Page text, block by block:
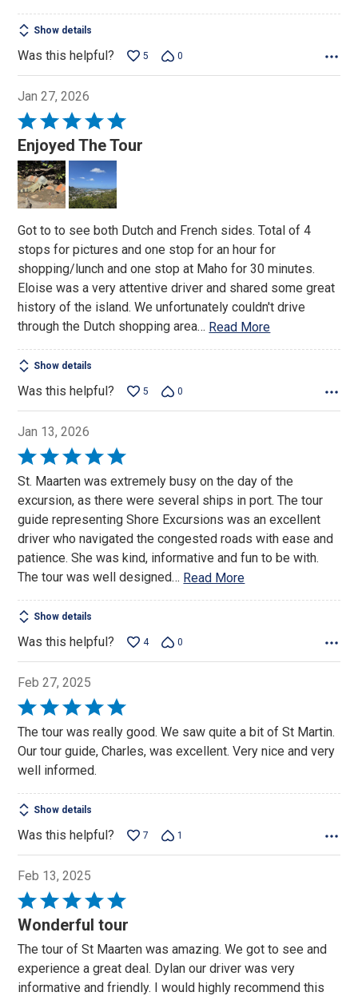
Show details
Was this helpful? 5 0
Jan 27, 2026
Rated
5
out
of
5
Enjoyed The Tour
Got to to see both Dutch and French sides. Total of 4
stops for pictures and one stop for an hour for
shopping/lunch and one stop at Maho for 30 minutes.
Eloise was a very attentive driver and shared some great
history of the island. We unfortunately couldn't drive
through the Dutch shopping area… Read More
Show details
Was this helpful? 5 0
Jan 13, 2026
Rated
5
5
St. Maarten was extremely busy on the day of the
excursion, as there were several ships in port. The tour
guide representing Shore Excursions was an excellent
driver who navigated the congested roads with ease and
patience. She was kind, informative and fun to be with.
The tour was well designed… Read More
Show details
Was this helpful? 4 0
Feb 27, 2025
Rated
5
out
The tour was really good. We saw quite a bit of St Martin.
Our tour guide, Charles, was excellent. Very nice and very
well informed.
Show details
Was this helpful? 7 1
Feb 13, 2025
Rated
5
of
5
Wonderful tour
The tour of St Maarten was amazing. We got to see and
experience a great deal. Dylan our driver was very
informative and friendly. I would highly recommend this